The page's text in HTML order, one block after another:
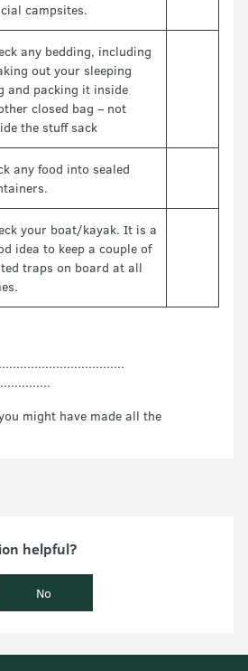
campsites.
any bedding, including
out your sleeping
and packing it inside
closed bag – not
the stuff sack
any food into sealed
your boat/kayak. It is a
idea to keep a couple of
traps on board at all
might have made all the
helpful?
No